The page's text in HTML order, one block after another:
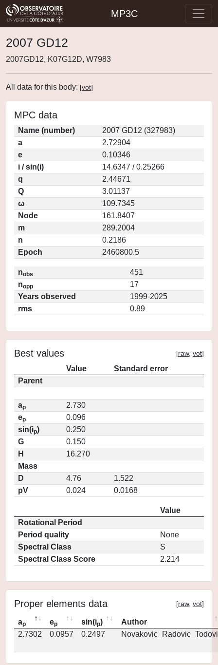
MP3C
2007 GD12
2007GD12, K07G12D, W7983
All data for this body: [vot]
MPC data
Name (number)
2007 GD12 (327983)
a
2.72904
e
0.10346
i / sin(i)
14.6347 / 0.25266
q
2.44671
Q
3.01137
ω
109.7345
Node
161.8407
m
289.2004
n
0.2186
Epoch
2460800.5
nobs
451
nopp
17
Years observed
1999-2025
rms
0.89
Best values [raw, vot]
Value
Standard error
Parent
ap
2.730
ep
0.096
sin(ip)
0.250
G
0.150
H
16.270
Mass
D
4.76
1.522
pV
0.024 0.0168
Value
Rotational Period
Period quality
None
Spectral Class
S
Spectral Class Score
2.214
Proper elements data [raw, vot]
ap ep sin(ip)
Author
2.7302
0.0957 0.2497